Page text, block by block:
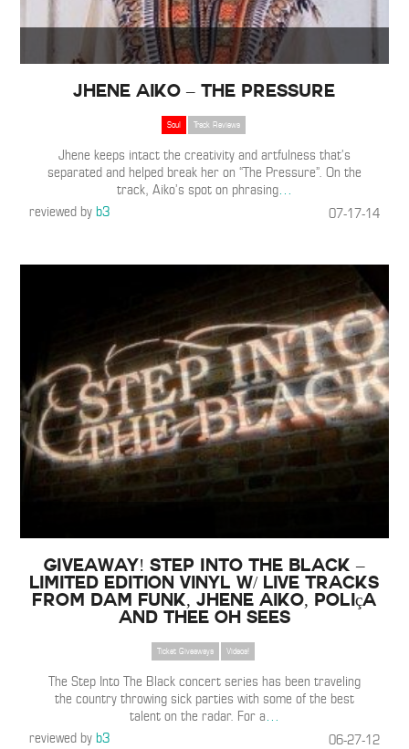
Jhene Aiko – The Pressure
Soul Track Reviews
Jhene keeps intact the creativity and artfulness that’s
separated and helped break her on “The Pressure”. On the
track, Aiko’s spot on phrasing…
reviewed byb3 07-17-14
GIVEAWAY! Step Into The Black –
Limited Edition Vinyl w/ Live Tracks
from Dam Funk, Jhene Aiko, Poliça
and Thee Oh Sees
Ticket Giveaways Videos!
The Step Into The Black concert series has been traveling
the country throwing sick parties with some of the best
talent on the radar. For a…
reviewed byb3 06-27-12